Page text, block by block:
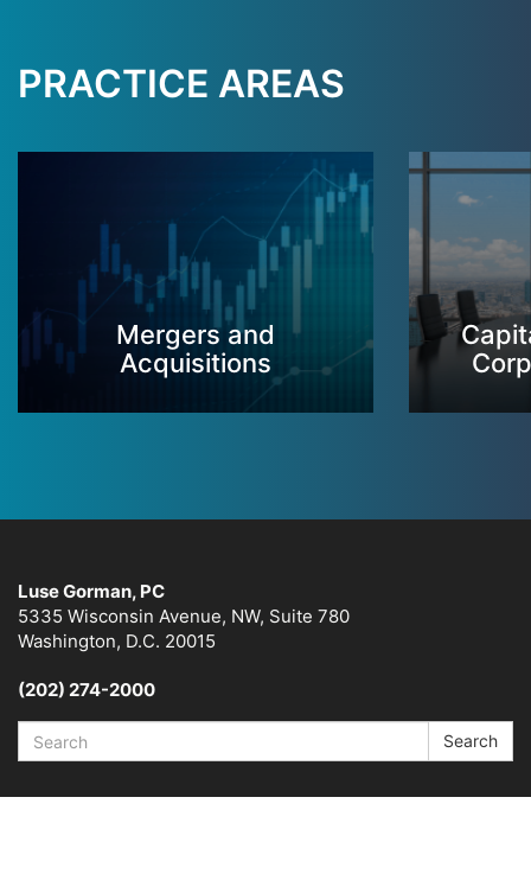
PRACTICE AREAS
Mergers and
Acquisitions
Luse Gorman, PC
5335 Wisconsin Avenue, NW, Suite 780
Washington, D.C. 20015
(202) 274-2000
Search